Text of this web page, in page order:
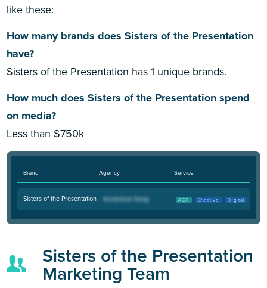
like these:
How many brands does Sisters of the Presentation
have?
Sisters of the Presentation has 1 unique brands.
How much does Sisters of the Presentation spend
on media?
Less than $750k
Brand Agency Service
Sisters of the Presentation AOR Creative Digital
Sisters of the Presentation
Marketing Team